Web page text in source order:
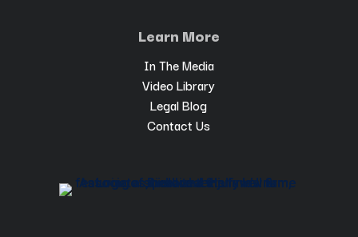
Learn More
In The Media
Video Library
Legal Blog
Contact Us